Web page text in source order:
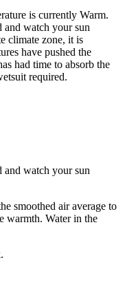
is currently Warm.
and watch your sun
climate zone, it is
have pushed the
had time to absorb the
required.
and watch your sun
smoothed air average to
warmth. Water in the